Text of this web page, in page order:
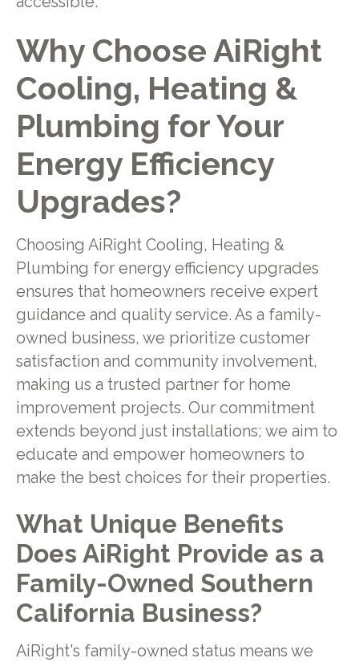
Why Choose AiRight
Cooling, Heating &
Plumbing for Your
Energy Efficiency
Upgrades?
Choosing AiRight Cooling, Heating &
Plumbing for energy efficiency upgrades
ensures that homeowners receive expert
guidance and quality service. As a family-
owned business, we prioritize customer
satisfaction and community involvement,
making us a trusted partner for home
improvement projects. Our commitment
extends beyond just installations; we aim to
educate and empower homeowners to
make the best choices for their properties.
What Unique Benefits
Does AiRight Provide as a
Family-Owned Southern
California Business?
AiRight's family-owned status means we